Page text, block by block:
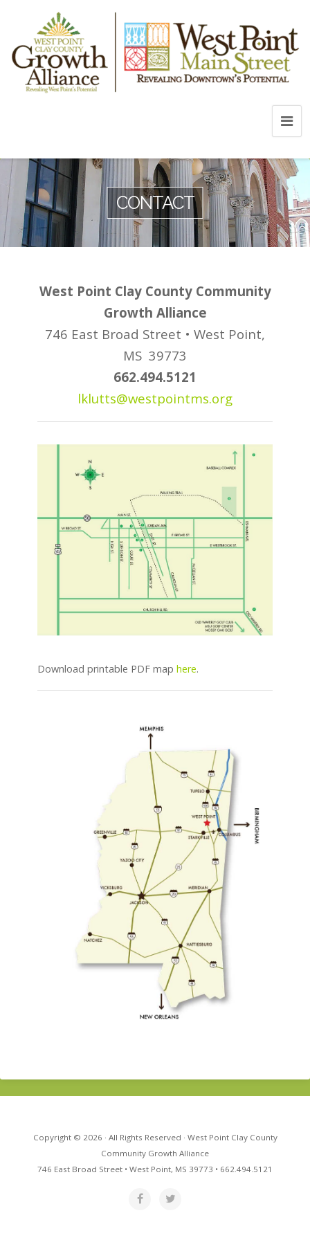
CONTACT
West Point Clay County Community
Growth Alliance
746 East Broad Street • West Point,
MS 39773
662.494.5121
lklutts@westpointms.org
Download printable PDF map here.
Copyright © 2026 · All Rights Reserved · West Point Clay County
Community Growth Alliance
746 East Broad Street • West Point, MS 39773 • 662.494.5121